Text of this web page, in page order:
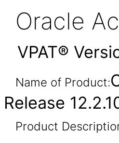
Oracle
VPAT®
Name of Product:
Release
Product